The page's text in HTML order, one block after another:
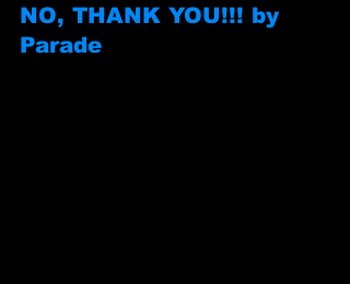
NO, THANK YOU!!! by
Parade